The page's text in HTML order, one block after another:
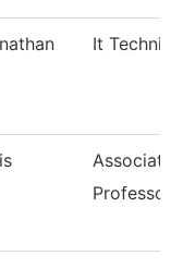
It
Professor